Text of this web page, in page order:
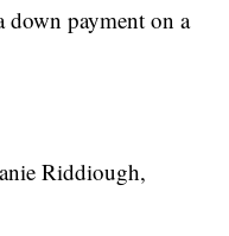
down payment on a
Riddiough,